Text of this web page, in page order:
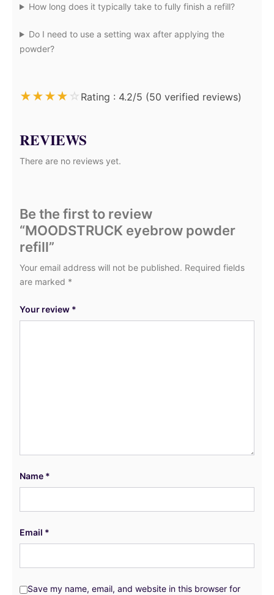
How long does it typically take to fully finish a refill?
Do I need to use a setting wax after applying the
powder?
★★★★ ☆ Rating : 4.2/5 (50 verified reviews)
REVIEWS
There are no reviews yet.
Be the first to review
“MOODSTRUCK eyebrow powder
refill”
Your email address will not be published. Required fields
are marked *
Your review *
Name *
Email *
Save my name, email, and website in this browser for